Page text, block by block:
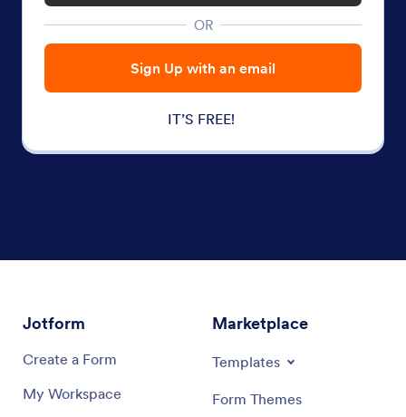
OR
Sign Up with an email
IT’S FREE!
Jotform
Create a Form
My Workspace
Marketplace
Templates
Form Themes